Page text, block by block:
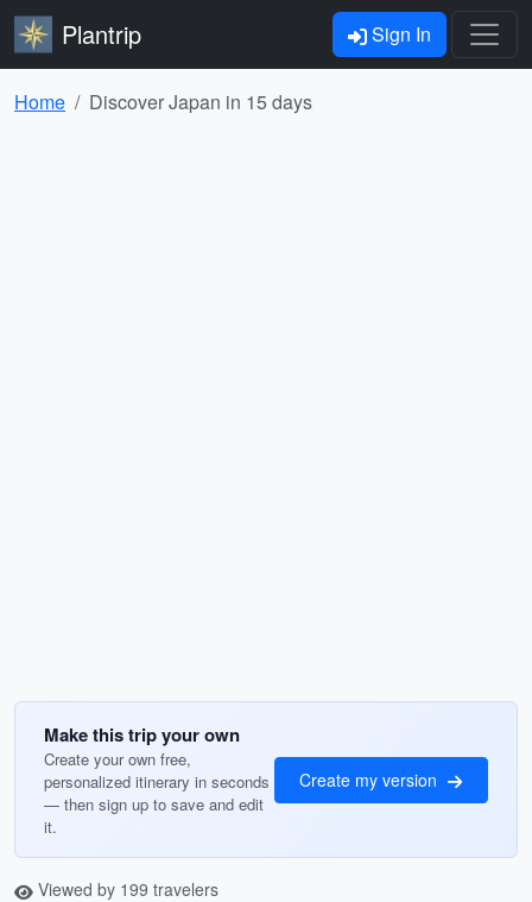
Plantrip Sign In
Home Discover Japan in 15 days
Make this trip your own
Create your own free,
personalized itinerary in seconds
— then sign up to save and edit
it.
Create my version
Viewed by 199 travelers